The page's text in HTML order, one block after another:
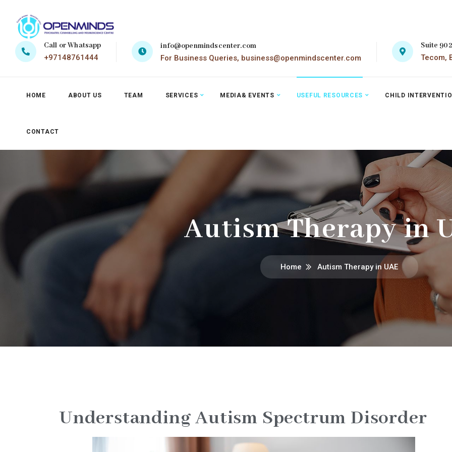
Call or Whatsapp
+97148761444
info@openmindscenter.com
For Business Queries, business@openmindscenter.com
Suite
Tecom,
HOME ABOUT US TEAM SERVICES MEDIA& EVENTS USEFUL RESOURCES CHILD
CONTACT
Autism Therapy in
Home Autism Therapy in UAE
Understanding Autism Spectrum Disorder